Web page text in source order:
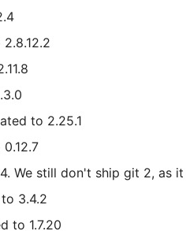
to 2.25.1
We still don't ship git 2, as
3.4.2
to 1.7.20